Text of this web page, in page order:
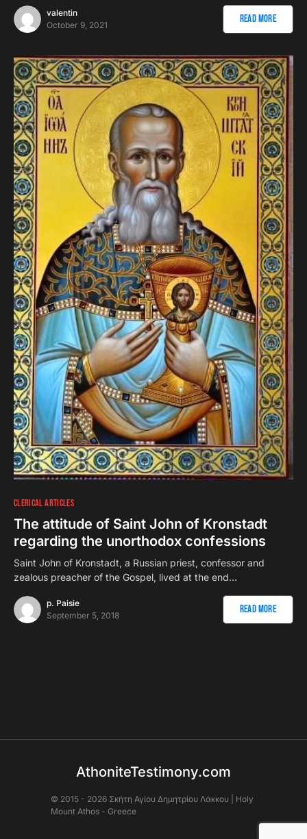
valentin
October 9, 2021
Read More
CLERICAL ARTICLES
The attitude of Saint John of Kronstadt
regarding the unorthodox confessions
Saint John of Kronstadt, a Russian priest, confessor and
zealous preacher of the Gospel, lived at the end…
p. Paisie
September 5, 2018
Read More
AthoniteTestimony.com
© 2015 - 2026 Σκήτη Αγἰου Δημητρίου Λάκκου | Holy
Mount Athos - Greece